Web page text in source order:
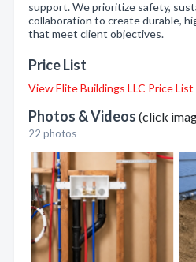
support. We prioritize safety,
collaboration to create durable,
that meet client objectives.
Price List
View Elite Buildings LLC Price List
Photos & Videos (click
22 photos